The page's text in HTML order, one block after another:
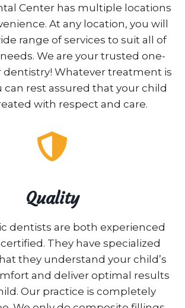
Center has multiple locations
At any location, you will
range of services to suit all of
We are your trusted one-
dentistry! Whatever treatment is
can rest assured that your child
with respect and care.
Quality
dentists are both experienced
They have specialized
they understand your child’s
and deliver optimal results
Our practice is completely